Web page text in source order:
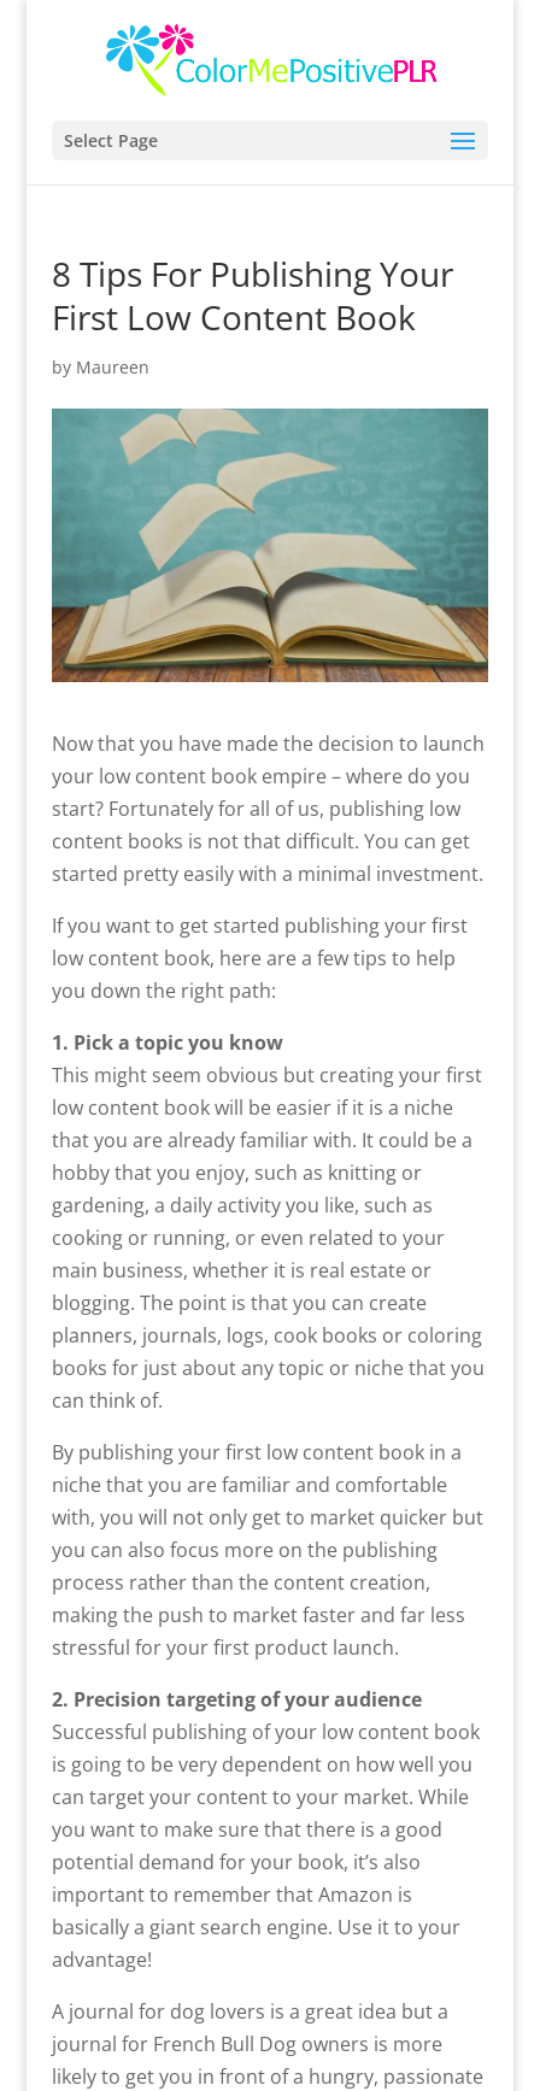
Select Page
8 Tips For Publishing Your
First Low Content Book
by Maureen
Now that you have made the decision to launch
your low content book empire – where do you
start? Fortunately for all of us, publishing low
content books is not that difficult. You can get
started pretty easily with a minimal investment.
If you want to get started publishing your first
low content book, here are a few tips to help
you down the right path:
1. Pick a topic you know
This might seem obvious but creating your first
low content book will be easier if it is a niche
that you are already familiar with. It could be a
hobby that you enjoy, such as knitting or
gardening, a daily activity you like, such as
cooking or running, or even related to your
main business, whether it is real estate or
blogging. The point is that you can create
planners, journals, logs, cook books or coloring
books for just about any topic or niche that you
can think of.
By publishing your first low content book in a
niche that you are familiar and comfortable
with, you will not only get to market quicker but
you can also focus more on the publishing
process rather than the content creation,
making the push to market faster and far less
stressful for your first product launch.
2. Precision targeting of your audience
Successful publishing of your low content book
is going to be very dependent on how well you
can target your content to your market. While
you want to make sure that there is a good
potential demand for your book, it’s also
important to remember that Amazon is
basically a giant search engine. Use it to your
advantage!
A journal for dog lovers is a great idea but a
journal for French Bull Dog owners is more
likely to get you in front of a hungry, passionate